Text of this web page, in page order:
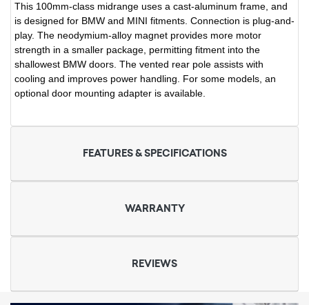
This 100mm-class midrange uses a cast-aluminum frame, and
is designed for BMW and MINI fitments. Connection is plug-and-
play. The neodymium-alloy magnet provides more motor
strength in a smaller package, permitting fitment into the
shallowest BMW doors. The vented rear pole assists with
cooling and improves power handling. For some models, an
optional door mounting adapter is available.
FEATURES & SPECIFICATIONS
WARRANTY
REVIEWS